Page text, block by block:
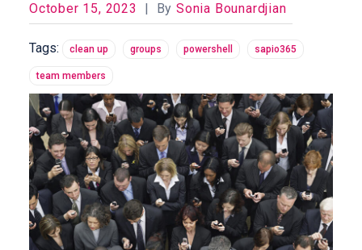
October 15, 2023 | BySonia Bounardjian
Tags: clean up groups powershell sapio365
team members